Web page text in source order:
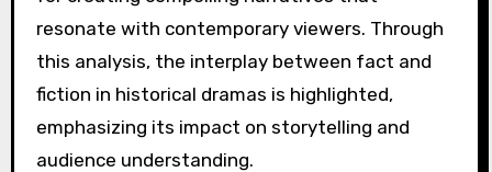
resonate with contemporary viewers. Through
this analysis, the interplay between fact and
fiction in historical dramas is highlighted,
emphasizing its impact on storytelling and
audience understanding.